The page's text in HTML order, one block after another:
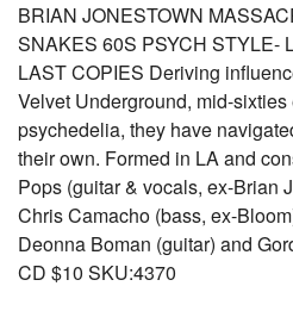
BRIAN JONESTOWN
SNAKES 60S PSYCH STYLE-
LAST COPIES Deriving
Velvet Underground, mid-
psychedelia, they have
their own. Formed in LA and
Pops (guitar & vocals, ex-Brian
Chris Camacho (bass, ex-
Deonna Boman (guitar) and
CD $10 SKU:4370